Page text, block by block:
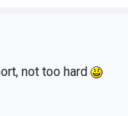
not too hard